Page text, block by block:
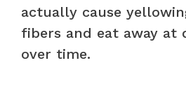
actually cause
fibers and eat away at
over time.